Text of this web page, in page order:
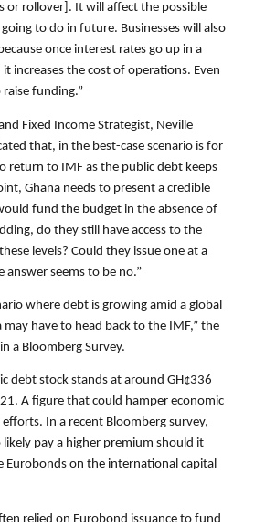
or rollover]. It will affect the possible
to do in future. Businesses will also
once interest rates go up in a
increases the cost of operations. Even
funding.”
Fixed Income Strategist, Neville
that, in the best-case scenario is for
return to IMF as the public debt keeps
Ghana needs to present a credible
fund the budget in the absence of
do they still have access to the
levels? Could they issue one at a
answer seems to be no.”
where debt is growing amid a global
have to head back to the IMF,” the
a Bloomberg Survey.
debt stock stands at around GH¢336
A figure that could hamper economic
In a recent Bloomberg survey,
pay a higher premium should it
Eurobonds on the international capital
relied on Eurobond issuance to fund